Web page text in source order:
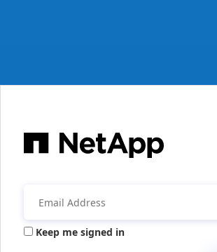
Keep me signed in